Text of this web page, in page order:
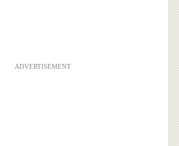
ADVERTISEMENT